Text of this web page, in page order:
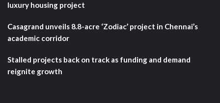
luxury housing project
Casagrand unveils 8.8-acre ‘Zodiac’ project in Chennai’s
academic corridor
Stalled projects back on track as funding and demand
reignite growth